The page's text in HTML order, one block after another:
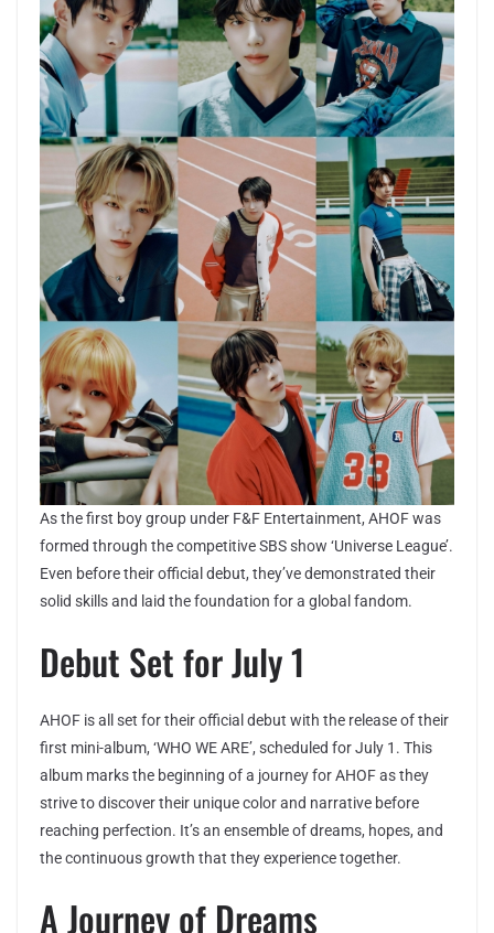
As the first boy group under F&F Entertainment, AHOF was
formed through the competitive SBS show ‘Universe League’.
Even before their official debut, they’ve demonstrated their
solid skills and laid the foundation for a global fandom.
Debut Set for July 1
AHOF is all set for their official debut with the release of their
first mini-album, ‘WHO WE ARE’, scheduled for July 1. This
album marks the beginning of a journey for AHOF as they
strive to discover their unique color and narrative before
reaching perfection. It’s an ensemble of dreams, hopes, and
the continuous growth that they experience together.
A Journey of Dreams